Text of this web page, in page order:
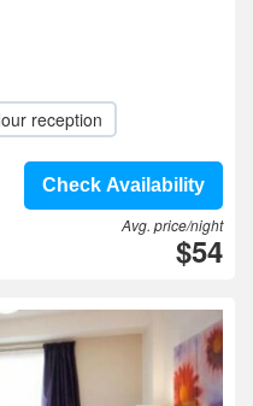
reception
Check Availability
Avg. price/night
$54